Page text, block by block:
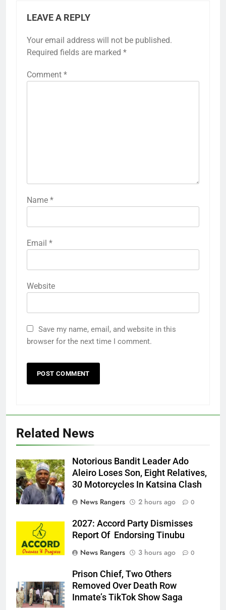
LEAVE A REPLY
Your email address will not be published.
Required fields are marked *
Comment *
Name *
Email *
Website
Save my name, email, and website in this
browser for the next time I comment.
Related News
Ado
Notorious Bandit Leader Ado
Aleiro Loses Son, Eight Relatives,
30 Motorcycles In Katsina Clash
News Rangers
2 hours ago 0
2027: Accord Party Dismisses
Report Of Endorsing Tinubu
News Rangers
3 hours ago 0
Prison Chief, Two Others
Removed Over Death Row
Inmate’s TikTok Show Saga